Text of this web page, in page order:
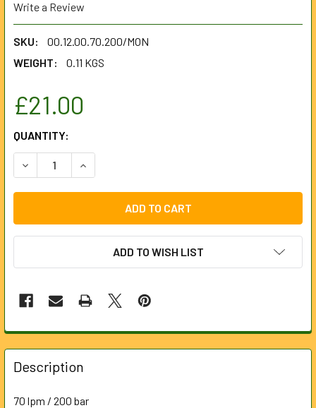
Write a Review
SKU:
00.12.00.70.200/MON
WEIGHT:
0.11 KGS
£21.00
CURRENT
STOCK:
QUANTITY:
ADD TO WISH LIST
FREQUENTLY
BOUGHT
TOGETHER:
Description
70 lpm / 200 bar